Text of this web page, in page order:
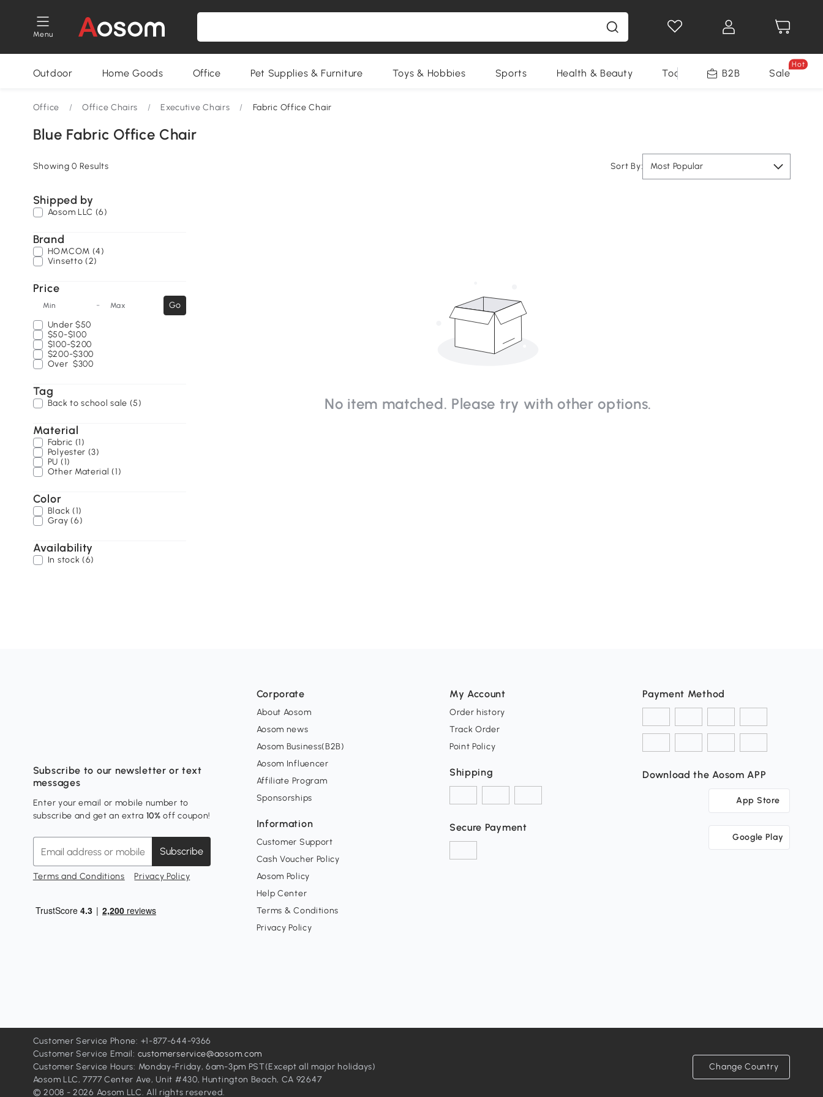
Menu
Outdoor Home Goods Office Pet Supplies & Furniture Toys & Hobbies Sports Health & Beauty Tools B2B Sale
Hot
Office / Office Chairs / Executive Chairs / Fabric Office Chair
Blue Fabric Office Chair
Showing 0 Results Sort By: Most Popular
Shipped by
Aosom LLC (6)
Brand
HOMCOM (4)
Vinsetto (2)
Price
Min - Max
Go
Under $50
$50-$100
$100-$200
$200-$300
Over $300
Tag
Back to school sale (5)
Material
Fabric (1)
Polyester (3)
PU (1)
Other Material (1)
Color
Black (1)
Gray (6)
Availability
In stock (6)
No item matched. Please try with other options.
Subscribe to our newsletter or text
messages
Enter your email or mobile number to
subscribe and get an extra 10% off coupon!
Subscribe
Terms and Conditions Privacy Policy
Corporate
About Aosom
Aosom news
Aosom Business(B2B)
Aosom Influencer
Affiliate Program
Sponsorships
Information
Customer Support
Cash Voucher Policy
Aosom Policy
Help Center
Terms & Conditions
Privacy Policy
My Account
Order history
Track Order
Point Policy
Shipping
Secure Payment
Payment Method
Download the Aosom APP
App Store
Google Play
Customer Service Phone: +1-877-644-9366
Customer Service Email: customerservice@aosom.com
Customer Service Hours: Monday-Friday, 6am-3pm PST(Except all major holidays)
Aosom LLC, 7777 Center Ave, Unit #430, Huntington Beach, CA 92647
© 2008 - 2026 Aosom LLC. All rights reserved.
Change Country